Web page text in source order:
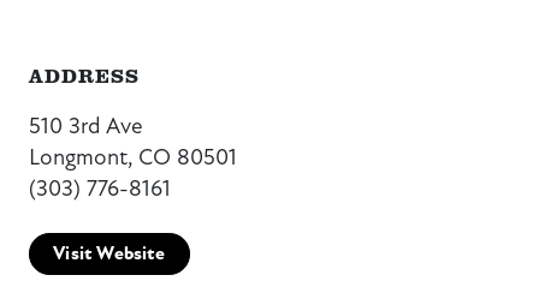
ADDRESS
510 3rd Ave
Longmont, CO 80501
(303) 776-8161
Visit Website